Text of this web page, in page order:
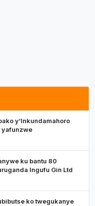
y’Inkundamahoro
yafunzwe
ku bantu 80
Ingufu Gin Ltd
ko twegukanye